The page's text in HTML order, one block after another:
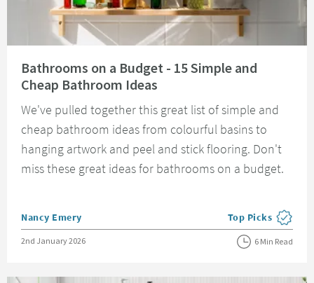
Bathrooms on a Budget - 15 Simple and
Cheap Bathroom Ideas
We've pulled together this great list of simple and
cheap bathroom ideas from colourful basins to
hanging artwork and peel and stick flooring. Don't
miss these great ideas for bathrooms on a budget.
Posted by
Nancy Emery View more blog
Top Picks
Posted on
2nd January 2026 6 Min Read